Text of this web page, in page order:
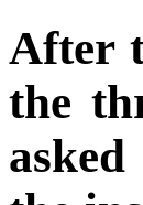
After
the